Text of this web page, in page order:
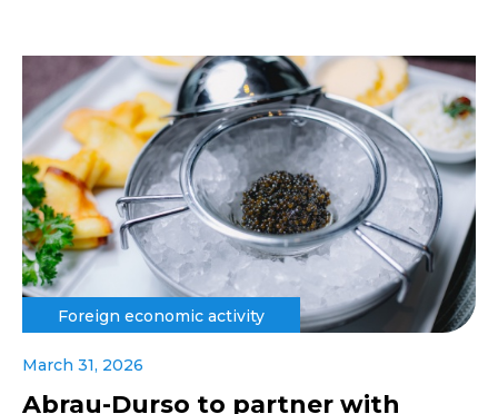
Foreign economic activity
March 31, 2026
Abrau-Durso to partner with